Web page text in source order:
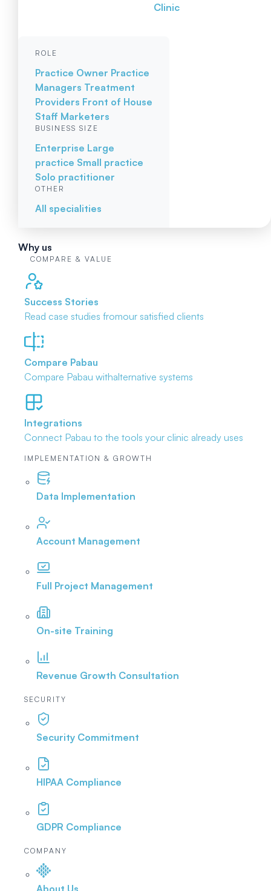
Clinic
ROLE
Practice Owner Practice
Managers Treatment
Providers Front of House
Staff Marketers
BUSINESS SIZE
Enterprise Large
practice Small practice
Solo practitioner
OTHER
All specialities
Why us
COMPARE & VALUE
Success Stories
Read case studies fromour satisfied clients
Compare Pabau
Compare Pabau withalternative systems
Integrations
Connect Pabau to the tools your clinic already uses
IMPLEMENTATION & GROWTH
Data Implementation
Account Management
Full Project Management
On-site Training
Revenue Growth Consultation
SECURITY
Security Commitment
HIPAA Compliance
GDPR Compliance
COMPANY
About Us